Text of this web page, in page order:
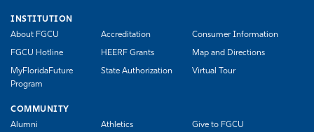
INSTITUTION
About FGCU
Accreditation Consumer Information
FGCU Hotline HEERF Grants Map and Directions
MyFloridaFuture
Program
State Authorization Virtual Tour
COMMUNITY
Alumni
Athletics Give to FGCU